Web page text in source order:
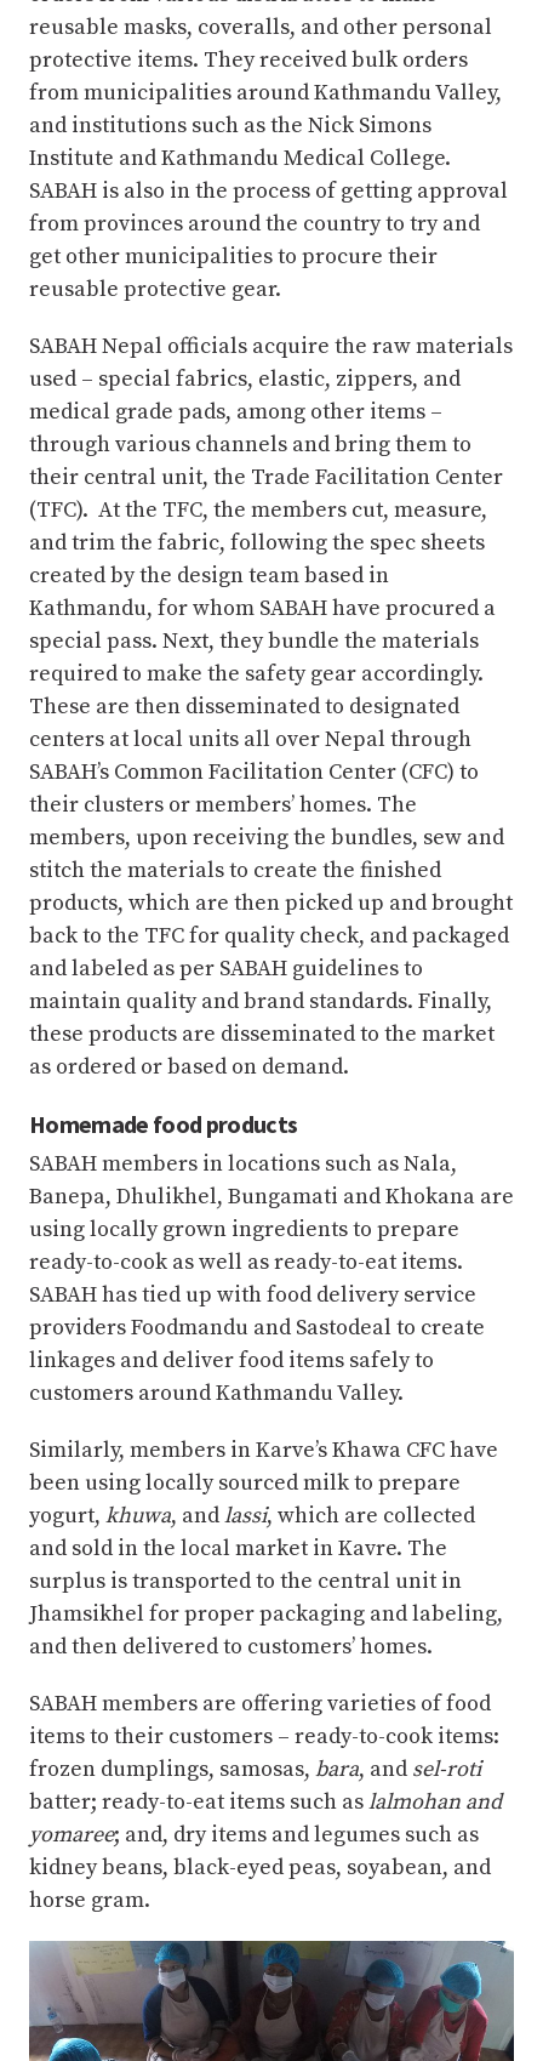
reusable masks, coveralls, and other personal
protective items. They received bulk orders
from municipalities around Kathmandu Valley,
and institutions such as the Nick Simons
Institute and Kathmandu Medical College.
SABAH is also in the process of getting approval
from provinces around the country to try and
get other municipalities to procure their
reusable protective gear.
SABAH Nepal officials acquire the raw materials
used – special fabrics, elastic, zippers, and
medical grade pads, among other items –
through various channels and bring them to
their central unit, the Trade Facilitation Center
(TFC). At the TFC, the members cut, measure,
and trim the fabric, following the spec sheets
created by the design team based in
Kathmandu, for whom SABAH have procured a
special pass. Next, they bundle the materials
required to make the safety gear accordingly.
These are then disseminated to designated
centers at local units all over Nepal through
SABAH’s Common Facilitation Center (CFC) to
their clusters or members’ homes. The
members, upon receiving the bundles, sew and
stitch the materials to create the finished
products, which are then picked up and brought
back to the TFC for quality check, and packaged
and labeled as per SABAH guidelines to
maintain quality and brand standards. Finally,
these products are disseminated to the market
as ordered or based on demand.
Homemade food products
SABAH members in locations such as Nala,
Banepa, Dhulikhel, Bungamati and Khokana are
using locally grown ingredients to prepare
ready-to-cook as well as ready-to-eat items.
SABAH has tied up with food delivery service
providers Foodmandu and Sastodeal to create
linkages and deliver food items safely to
customers around Kathmandu Valley.
Similarly, members in Karve’s Khawa CFC have
been using locally sourced milk to prepare
yogurt, khuwa, andlassi, which are collected
and sold in the local market in Kavre. The
surplus is transported to the central unit in
Jhamsikhel for proper packaging and labeling,
and then delivered to customers’ homes.
SABAH members are offering varieties of food
items to their customers – ready-to-cook items:
frozen dumplings, samosas, bara, and sel-roti
batter; ready-to-eat items such aslalmohan and
yomaree; and, dry items and legumes such as
kidney beans, black-eyed peas, soyabean, and
horse gram.